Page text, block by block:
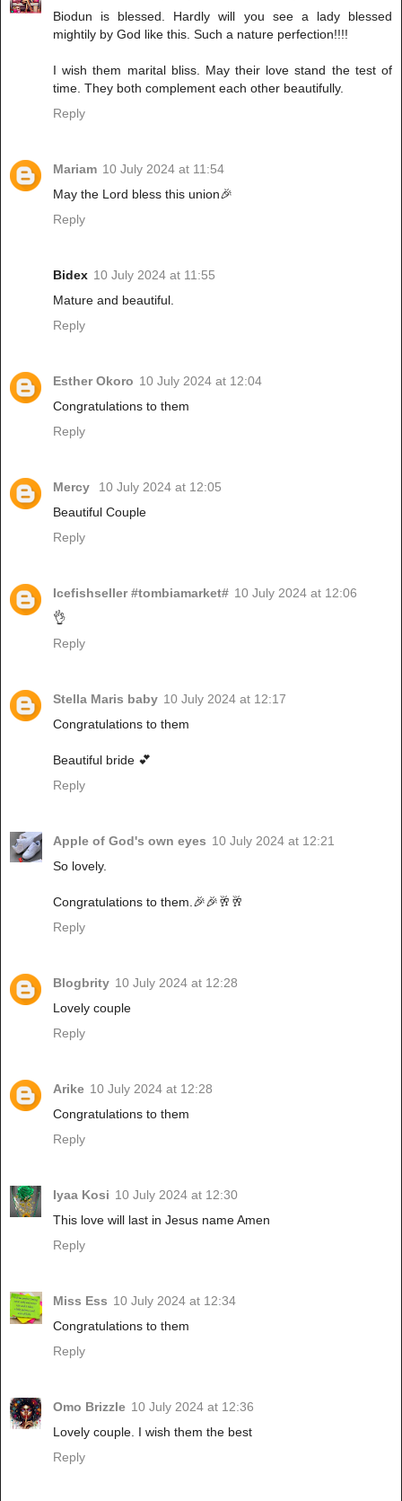
Biodun is blessed. Hardly will you see a lady blessed
mightily by God like this. Such a nature perfection!!!!
I wish them marital bliss. May their love stand the test of
time. They both complement each other beautifully.
Reply
Mariam 10 July 2024 at 11:54
May the Lord bless this union🎉
Reply
Bidex 10 July 2024 at 11:55
Mature and beautiful.
Reply
Esther Okoro 10 July 2024 at 12:04
Congratulations to them
Reply
Mercy
10 July 2024 at 12:05
Beautiful Couple
Reply
Icefishseller #tombiamarket# 10 July 2024 at 12:06
👌
Reply
Stella Maris baby 10 July 2024 at 12:17
Congratulations to them
Beautiful bride 💕
Reply
Apple of God's own eyes 10 July 2024 at 12:21
So lovely.
Congratulations to them.🎉🎉🥂🥂
Reply
Blogbrity 10 July 2024 at 12:28
Lovely couple
Reply
Arike 10 July 2024 at 12:28
Congratulations to them
Reply
Iyaa Kosi 10 July 2024 at 12:30
This love will last in Jesus name Amen
Reply
Miss Ess 10 July 2024 at 12:34
Congratulations to them
Reply
Omo Brizzle 10 July 2024 at 12:36
Lovely couple. I wish them the best
Reply